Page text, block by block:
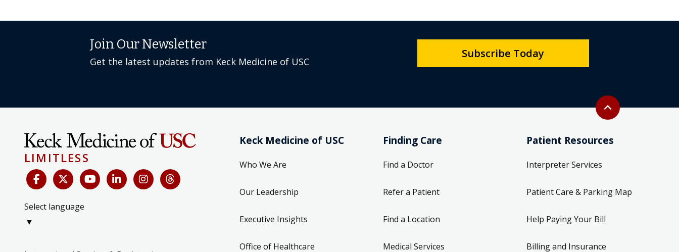
Back to top
expand_less
Join Our Newsletter
Get the latest updates from Keck Medicine of USC
Subscribe Today
LIMITLESS
Select language
▼
Keck Medicine of USC
Who We Are
Our Leadership
Executive Insights
Office of Healthcare
Finding Care
Find a Doctor
Refer a Patient
Find a Location
Medical Services
Patient Resources
Interpreter Services
Patient Care & Parking Map
Help Paying Your Bill
Billing and Insurance